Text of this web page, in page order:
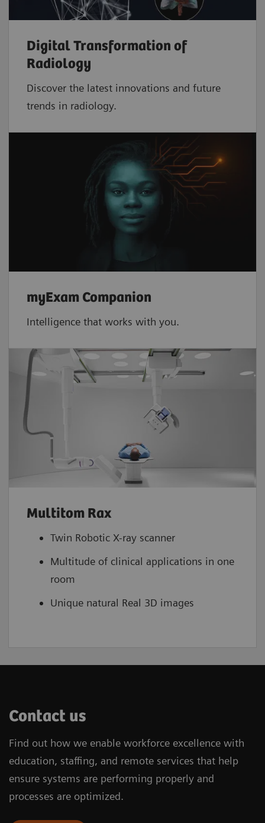
Digital Transformation of
Radiology
Discover the latest innovations and future
trends in radiology.
myExam Companion
Intelligence that works with you.
Multitom Rax
Twin Robotic X-ray scanner
Multitude of clinical applications in one
room
Unique natural Real 3D images
Contact us
Find out how we enable workforce excellence with
education, staffing, and remote services that help
ensure systems are performing properly and
processes are optimized.